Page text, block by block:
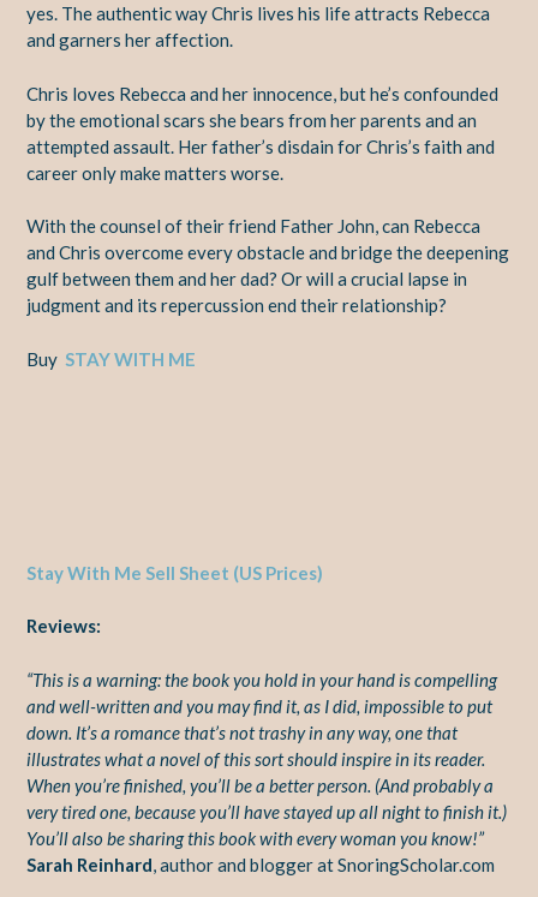
yes. The authentic way Chris lives his life attracts Rebecca
and garners her affection.
Chris loves Rebecca and her innocence, but he’s confounded
by the emotional scars she bears from her parents and an
attempted assault. Her father’s disdain for Chris’s faith and
career only make matters worse.
With the counsel of their friend Father John, can Rebecca
and Chris overcome every obstacle and bridge the deepening
gulf between them and her dad? Or will a crucial lapse in
judgment and its repercussion end their relationship?
Buy STAY WITH ME
Stay With Me Sell Sheet (US Prices)
Reviews:
“This is a warning: the book you hold in your hand is compelling
and well-written and you may find it, as I did, impossible to put
down. It’s a romance that’s not trashy in any way, one that
illustrates what a novel of this sort should inspire in its reader.
When you’re finished, you’ll be a better person. (And probably a
very tired one, because you’ll have stayed up all night to finish it.)
You’ll also be sharing this book with every woman you know!”
Sarah Reinhard, author and blogger at SnoringScholar.com